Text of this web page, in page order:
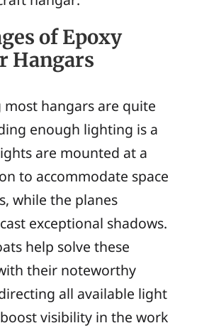
of Epoxy
Hangars
most hangars are quite
enough lighting is a
are mounted at a
to accommodate space
while the planes
exceptional shadows.
help solve these
their noteworthy
all available light
visibility in the work